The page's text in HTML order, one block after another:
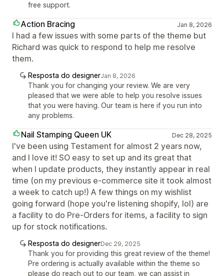
free support.
Action Bracing Jan 8, 2026
I had a few issues with some parts of the theme but
Richard was quick to respond to help me resolve
them.
Resposta do designerJan 8, 2026
Thank you for changing your review. We are very
pleased that we were able to help you resolve issues
that you were having. Our team is here if you run into
any problems.
Nail Stamping Queen UK Dec 28, 2025
I've been using Testament for almost 2 years now,
and I love it! SO easy to set up and its great that
when I update products, they instantly appear in real
time (on my previous e-commerce site it took almost
a week to catch up!) A few things on my wishlist
going forward (hope you're listening shopify, lol) are
a facility to do Pre-Orders for items, a facility to sign
up for stock notifications.
Resposta do designerDec 29, 2025
Thank you for providing this great review of the theme!
Pre ordering is actually available within the theme so
please do reach out to our team, we can assist in